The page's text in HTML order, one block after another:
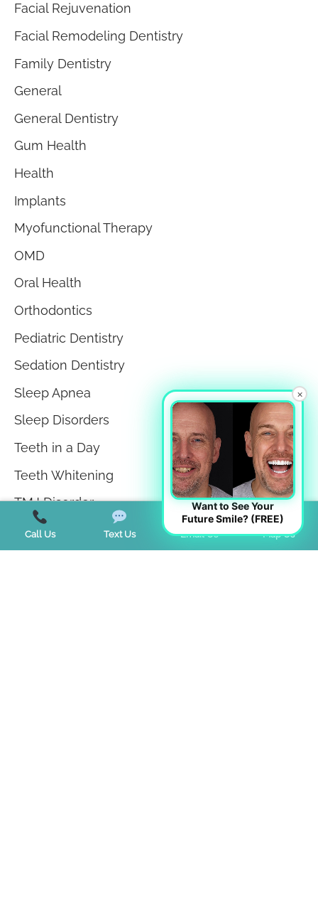
Facial Rejuvenation
Facial Remodeling Dentistry
Family Dentistry
General
General Dentistry
Gum Health
Health
Implants
Myofunctional Therapy
OMD
Oral Health
Orthodontics
Pediatric Dentistry
Sedation Dentistry
Sleep Apnea
Sleep Disorders
Teeth in a Day
Teeth Whitening
TMJ Disorder
Tongue Tie
Call Us Text Us Email Us Map Us
×
Want to See Your
Future Smile? (FREE)